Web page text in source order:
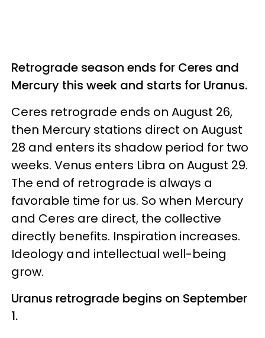
Retrograde season ends for Ceres and
Mercury this week and starts for Uranus.
Ceres retrograde ends on August 26,
then Mercury stations direct on August
28 and enters its shadow period for two
weeks. Venus enters Libra on August 29.
The end of retrograde is always a
favorable time for us. So when Mercury
and Ceres are direct, the collective
directly benefits. Inspiration increases.
Ideology and intellectual well-being
grow.
Uranus retrograde begins on September
1.